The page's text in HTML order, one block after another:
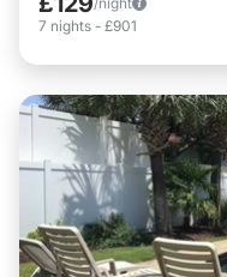
7 nights - £901